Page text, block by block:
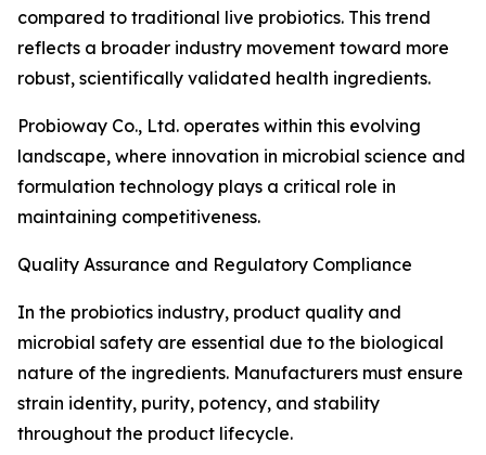
compared to traditional live probiotics. This trend
reflects a broader industry movement toward more
robust, scientifically validated health ingredients.
Probioway Co., Ltd. operates within this evolving
landscape, where innovation in microbial science and
formulation technology plays a critical role in
maintaining competitiveness.
Quality Assurance and Regulatory Compliance
In the probiotics industry, product quality and
microbial safety are essential due to the biological
nature of the ingredients. Manufacturers must ensure
strain identity, purity, potency, and stability
throughout the product lifecycle.